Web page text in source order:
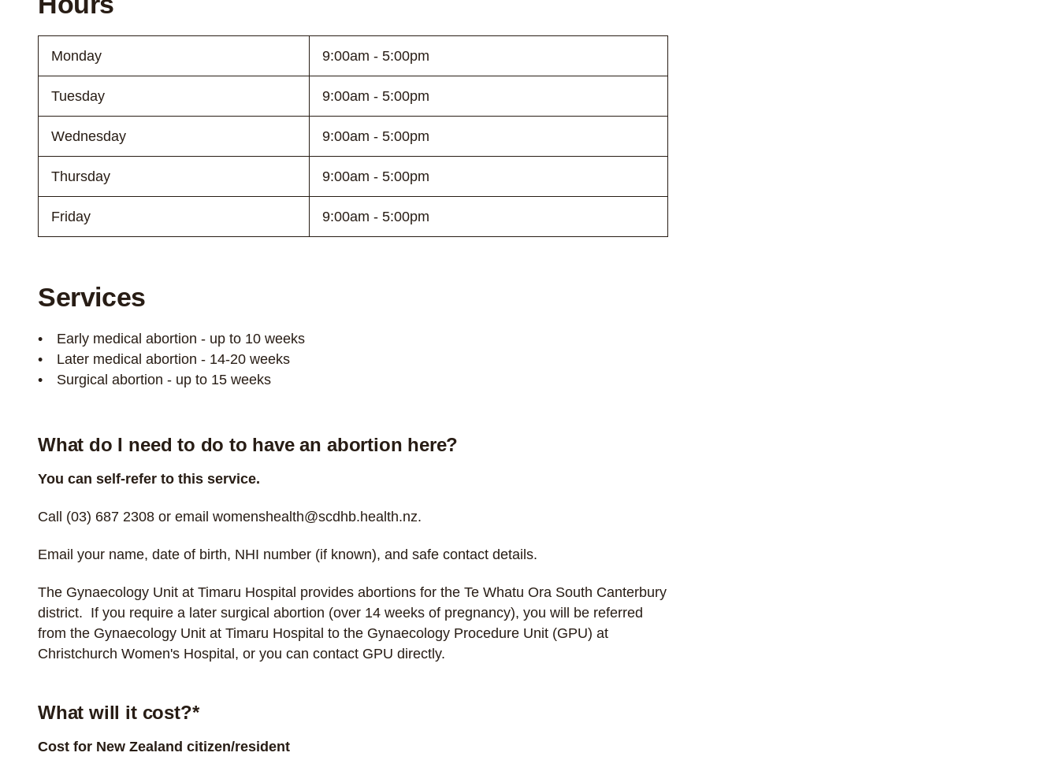
Monday 9:00am - 5:00pm
Tuesday 9:00am - 5:00pm
Wednesday 9:00am - 5:00pm
Thursday 9:00am - 5:00pm
Friday 9:00am - 5:00pm
Services
Early medical abortion - up to 10 weeks
Later medical abortion - 14-20 weeks
Surgical abortion - up to 15 weeks
What do I need to do to have an abortion here?
You can self-refer to this service.
Call (03) 687 2308 or email womenshealth@scdhb.health.nz.
Email your name, date of birth, NHI number (if known), and safe contact details.
The Gynaecology Unit at Timaru Hospital provides abortions for the Te Whatu Ora South Canterbury
district. If you require a later surgical abortion (over 14 weeks of pregnancy), you will be referred
from the Gynaecology Unit at Timaru Hospital to the Gynaecology Procedure Unit (GPU) at
Christchurch Women's Hospital, or you can contact GPU directly.
What will it cost?*
Cost for New Zealand citizen/resident